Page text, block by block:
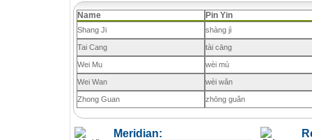
Name Pin Yin
Shang Ji shàng jì
Tai Cang tài cāng
Wei Mu wèi mù
Wei Wan wèi wǎn
Zhong Guan zhōng guǎn
Meridian: